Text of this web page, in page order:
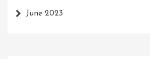
June 2023